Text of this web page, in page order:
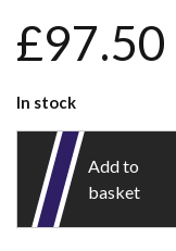
£97.50
In stock
Add to
basket